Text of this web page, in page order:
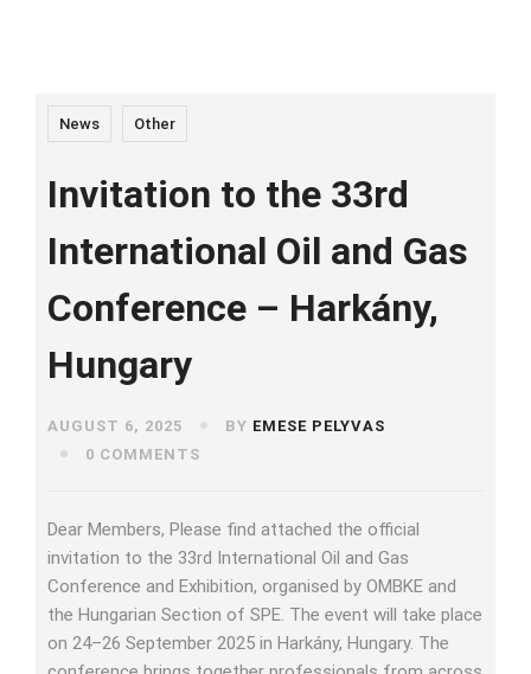
News Other
Invitation to the 33rd
International Oil and Gas
Conference – Harkány,
Hungary
AUGUST 6, 2025 BY EMESE PELYVAS
0 COMMENTS
Dear Members, Please find attached the official
invitation to the 33rd International Oil and Gas
Conference and Exhibition, organised by OMBKE and
the Hungarian Section of SPE. The event will take place
on 24–26 September 2025 in Harkány, Hungary. The